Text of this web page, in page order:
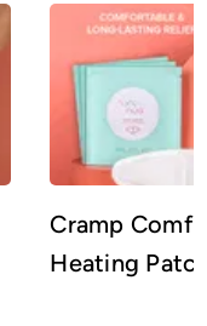
Cramp
Heating